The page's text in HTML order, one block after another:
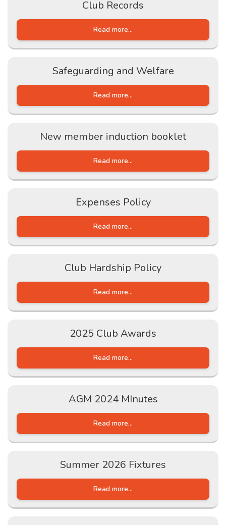
Club Records
Read more...
Safeguarding and Welfare
Read more...
New member induction booklet
Read more...
Expenses Policy
Read more...
Club Hardship Policy
Read more...
2025 Club Awards
Read more...
AGM 2024 MInutes
Read more...
Summer 2026 Fixtures
Read more...